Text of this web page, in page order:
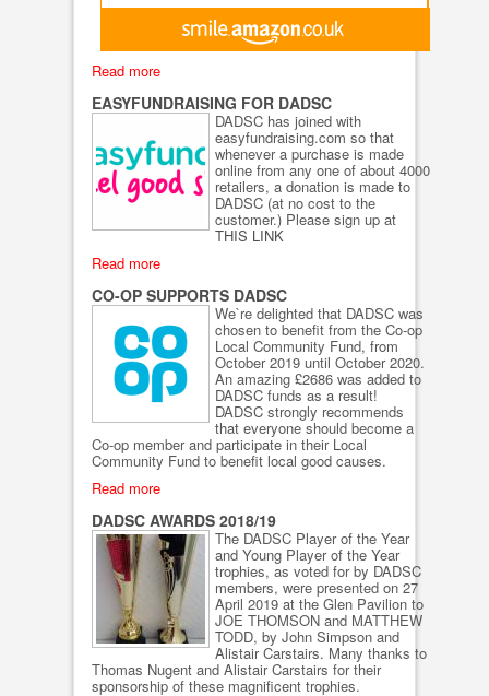
Read more
EASYFUNDRAISING FOR DADSC
DADSC has joined with
easyfundraising.com so that
whenever a purchase is made
online from any one of about 4000
retailers, a donation is made to
DADSC (at no cost to the
customer.) Please sign up at
THIS LINK
Read more
CO-OP SUPPORTS DADSC
We`re delighted that DADSC was
chosen to benefit from the Co-op
Local Community Fund, from
October 2019 until October 2020.
An amazing £2686 was added to
DADSC funds as a result!
DADSC strongly recommends
that everyone should become a
Co-op member and participate in their Local
Community Fund to benefit local good causes.
Read more
DADSC AWARDS 2018/19
The DADSC Player of the Year
and Young Player of the Year
trophies, as voted for by DADSC
members, were presented on 27
April 2019 at the Glen Pavilion to
JOE THOMSON and MATTHEW
TODD, by John Simpson and
Alistair Carstairs. Many thanks to
Thomas Nugent and Alistair Carstairs for their
sponsorship of these magnificent trophies.